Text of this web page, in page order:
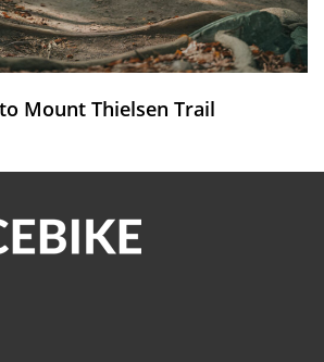
Mount Thielsen Trail